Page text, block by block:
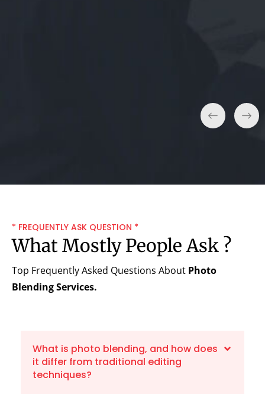
* FREQUENTLY ASK QUESTION *
What Mostly People Ask ?
Top Frequently Asked Questions About Photo
Blending Services.
What is photo blending, and how does
it differ from traditional editing
techniques?